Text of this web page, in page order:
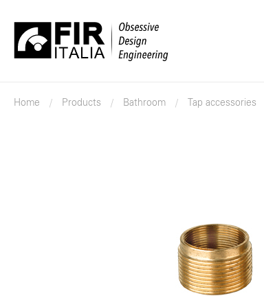
Home Products Bathroom Tap accessories